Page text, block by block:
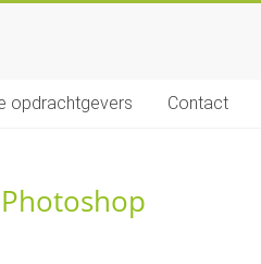
opdrachtgevers Contact